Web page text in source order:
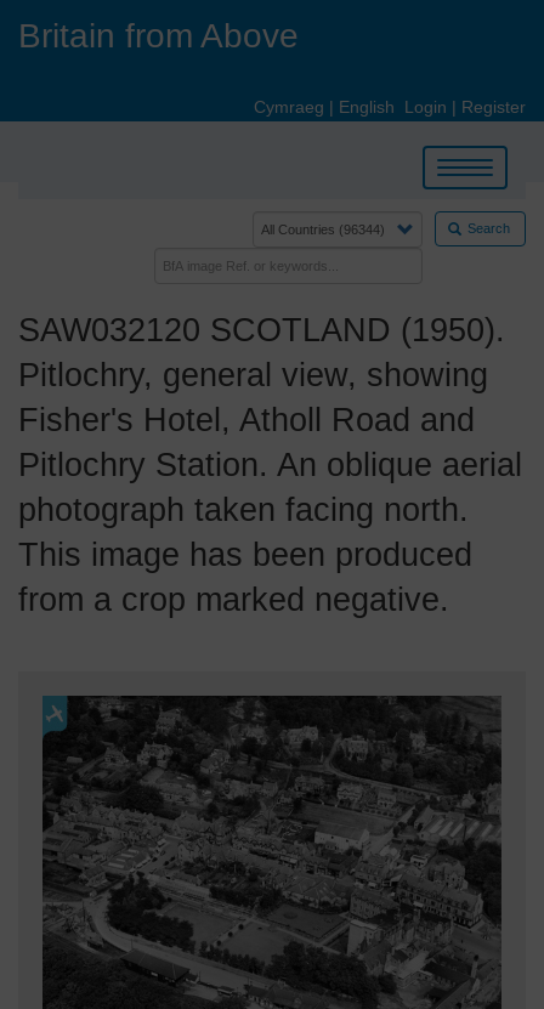
Britain from Above
Cymraeg | English Login | Register
Toggle
navigation
Search
SAW032120 SCOTLAND (1950).
Pitlochry, general view, showing
Fisher's Hotel, Atholl Road and
Pitlochry Station. An oblique aerial
photograph taken facing north.
This image has been produced
from a crop marked negative.